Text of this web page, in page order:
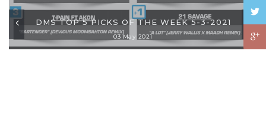
DMS TOP 5 PICKS OF THE WEEK 5-3-2021
03 May 2021